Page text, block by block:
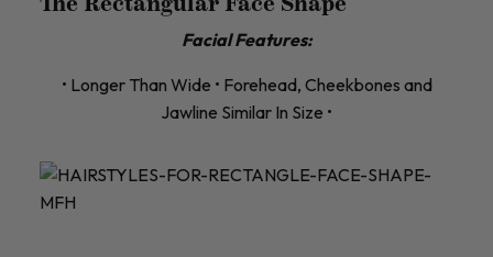
Facial Features:
• Longer Than Wide • Forehead, Cheekbones and
Jawline Similar In Size •